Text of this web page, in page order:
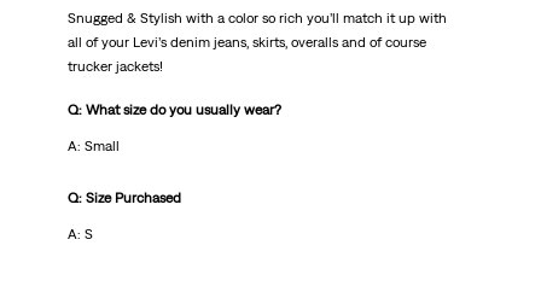
Snugged & Stylish with a color so rich you’ll match it up with
all of your Levi’s denim jeans, skirts, overalls and of course
trucker jackets!
Q: What size do you usually wear?
A: Small
Q: Size Purchased
A: S